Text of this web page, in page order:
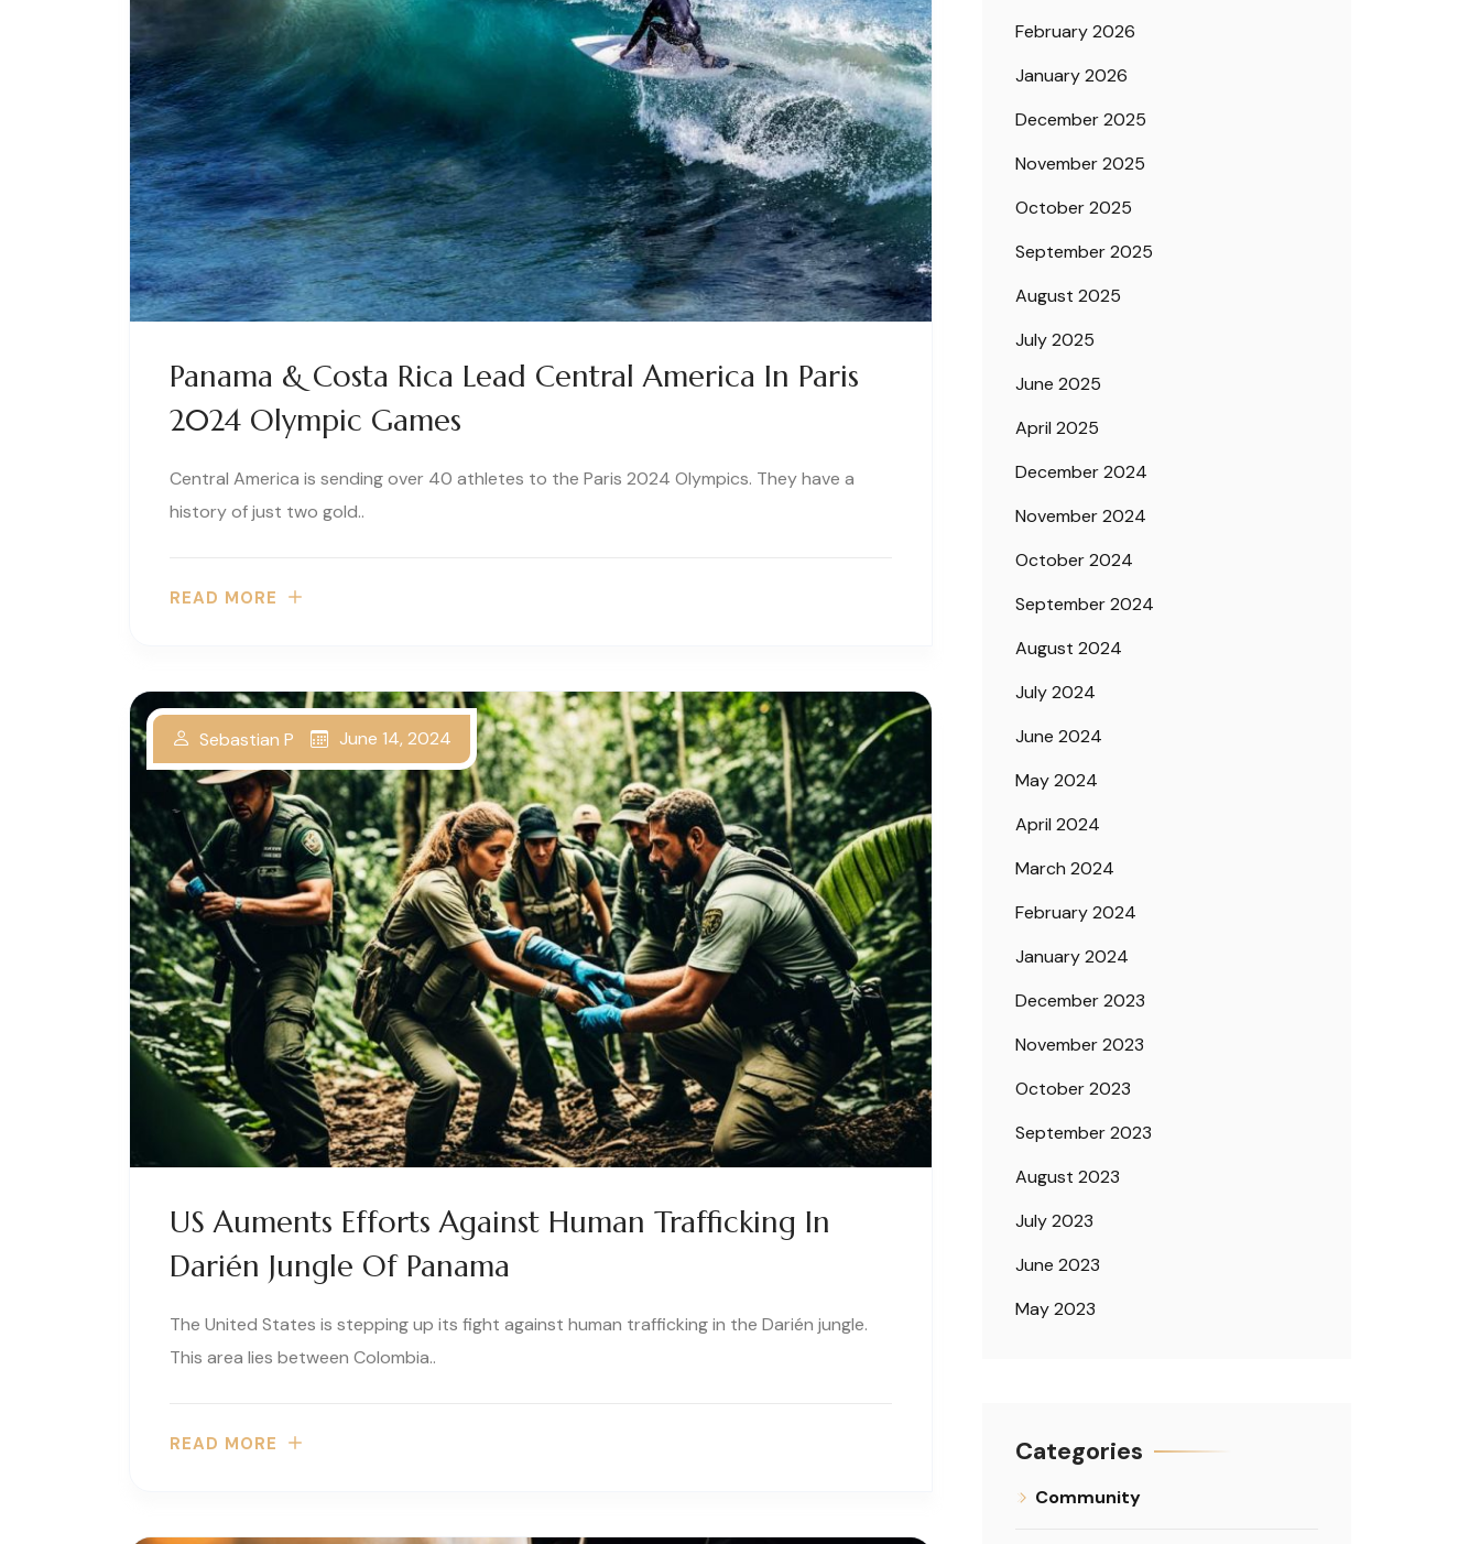
Panama & Costa Rica Lead Central America In Paris
2024 Olympic Games
Central America is sending over 40 athletes to the Paris 2024 Olympics. They have a
history of just two gold..
READ MORE
US Auments Efforts Against Human Trafficking In
Darién Jungle Of Panama
Sebastian P June 14, 2024
The United States is stepping up its fight against human trafficking in the Darién jungle.
This area lies between Colombia..
READ MORE
February 2026
January 2026
December 2025
November 2025
October 2025
September 2025
August 2025
July 2025
June 2025
April 2025
December 2024
November 2024
October 2024
September 2024
August 2024
July 2024
June 2024
May 2024
April 2024
March 2024
February 2024
January 2024
December 2023
November 2023
October 2023
September 2023
August 2023
July 2023
June 2023
May 2023
Categories
Community